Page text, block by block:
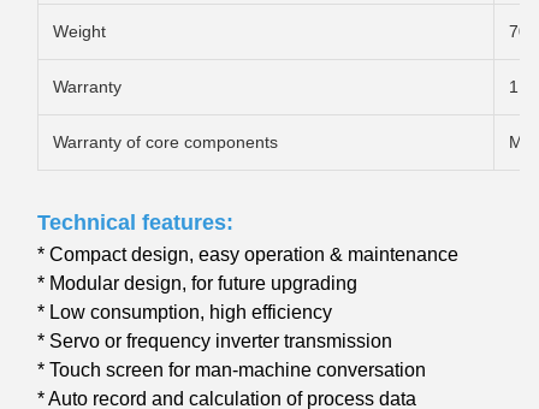
Weight 70T
Warranty 1
Warranty of core components
Technical features:
* Compact design, easy operation & maintenance
* Modular design, for future upgrading
* Low consumption, high efficiency
* Servo or frequency inverter transmission
* Touch screen for man-machine conversation
* Auto record and calculation of process data